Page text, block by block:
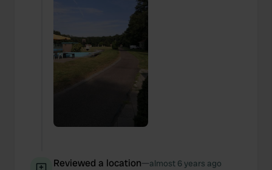
Reviewed a location—almost 6 years ago